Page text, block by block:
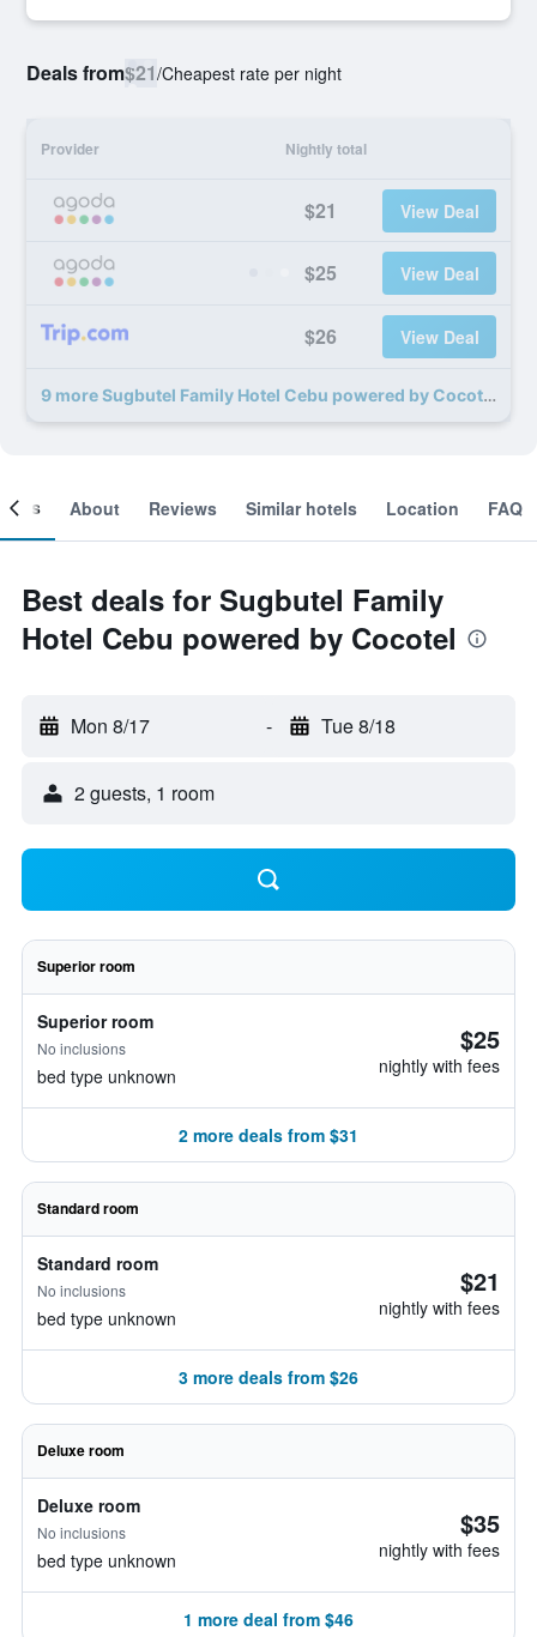
Deals from$21/Cheapest rate per night
Provider Nightly total
$21 View Deal
$25 View Deal
$26 View Deal
9 more Sugbutel Family Hotel Cebu powered by Cocotel deals
About Reviews Similar hotels Location FAQ
Best deals for Sugbutel Family
Hotel Cebu powered by Cocotel
Mon 8/17 - Tue 8/18
2 guests, 1 room
Superior room
Superior room
No inclusions
bed type unknown
$25
nightly with fees
2 more deals from $31
Standard room
Standard room
No inclusions
bed type unknown
$21
nightly with fees
3 more deals from $26
Deluxe room
Deluxe room
No inclusions
bed type unknown
$35
nightly with fees
1 more deal from $46